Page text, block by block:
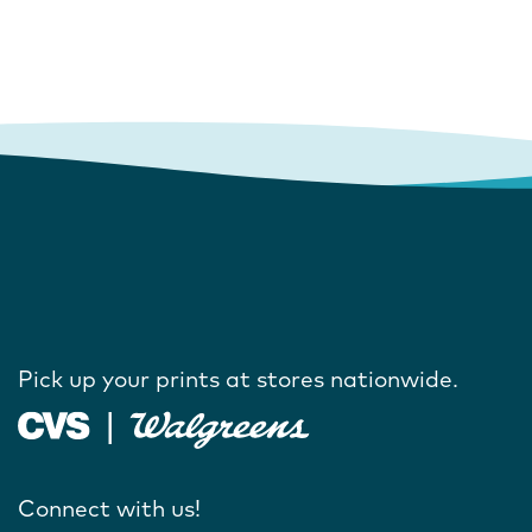
Pick up your prints at stores nationwide.
Connect with us!